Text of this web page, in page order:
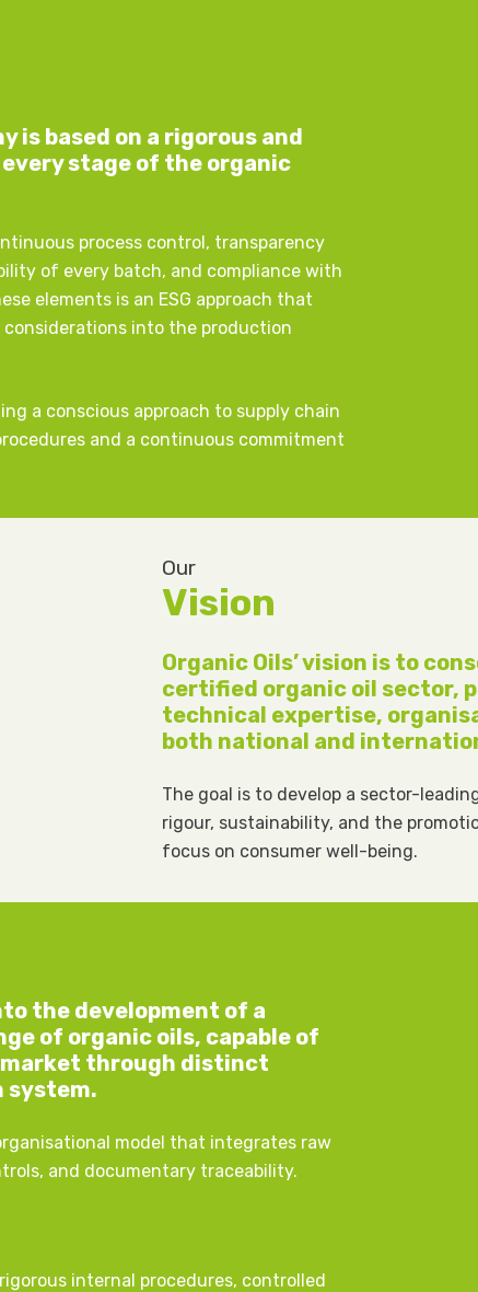
is based on a rigorous and
stage of the organic
process control, transparency
of every batch, and compliance with
elements is an ESG approach that
into the production
a conscious approach to supply chain
and a continuous commitment
Our
Vision
Organic Oils’ vision is to
certified organic oil sector,
technical expertise,
both national and
The goal is to develop a sector-
rigour, sustainability, and the
focus on consumer well-being.
the development of a
of organic oils, capable of
through distinct
system.
model that integrates raw
and documentary traceability.
internal procedures, controlled